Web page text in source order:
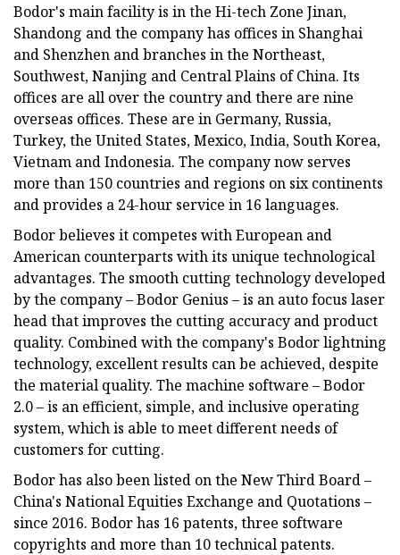
Bodor's main facility is in the Hi-tech Zone Jinan,
Shandong and the company has offices in Shanghai
and Shenzhen and branches in the Northeast,
Southwest, Nanjing and Central Plains of China. Its
offices are all over the country and there are nine
overseas offices. These are in Germany, Russia,
Turkey, the United States, Mexico, India, South Korea,
Vietnam and Indonesia. The company now serves
more than 150 countries and regions on six continents
and provides a 24-hour service in 16 languages.
Bodor believes it competes with European and
American counterparts with its unique technological
advantages. The smooth cutting technology developed
by the company – Bodor Genius – is an auto focus laser
head that improves the cutting accuracy and product
quality. Combined with the company's Bodor lightning
technology, excellent results can be achieved, despite
the material quality. The machine software – Bodor
2.0 – is an efficient, simple, and inclusive operating
system, which is able to meet different needs of
customers for cutting.
Bodor has also been listed on the New Third Board –
China's National Equities Exchange and Quotations –
since 2016. Bodor has 16 patents, three software
copyrights and more than 10 technical patents.